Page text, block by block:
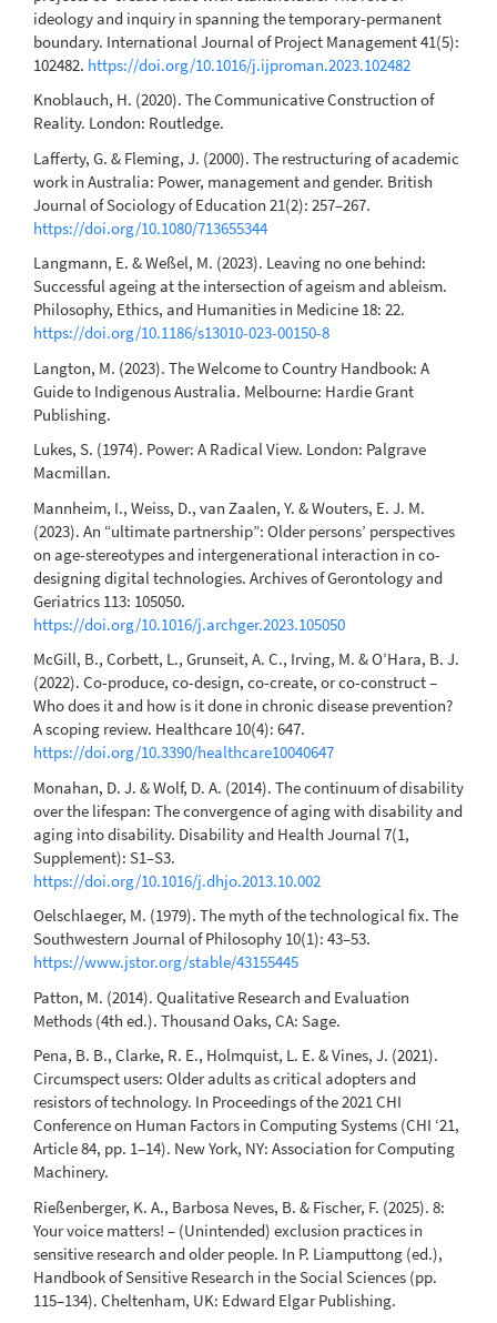
ideology and inquiry in spanning the temporary-permanent
boundary. International Journal of Project Management 41(5):
102482. https://doi.org/10.1016/j.ijproman.2023.102482
Knoblauch, H. (2020). The Communicative Construction of
Reality. London: Routledge.
Lafferty, G. & Fleming, J. (2000). The restructuring of academic
work in Australia: Power, management and gender. British
Journal of Sociology of Education 21(2): 257–267.
https://doi.org/10.1080/713655344
Langmann, E. & Weßel, M. (2023). Leaving no one behind:
Successful ageing at the intersection of ageism and ableism.
Philosophy, Ethics, and Humanities in Medicine 18: 22.
https://doi.org/10.1186/s13010-023-00150-8
Langton, M. (2023). The Welcome to Country Handbook: A
Guide to Indigenous Australia. Melbourne: Hardie Grant
Publishing.
Lukes, S. (1974). Power: A Radical View. London: Palgrave
Macmillan.
Mannheim, I., Weiss, D., van Zaalen, Y. & Wouters, E. J. M.
(2023). An “ultimate partnership”: Older persons’ perspectives
on age-stereotypes and intergenerational interaction in co-
designing digital technologies. Archives of Gerontology and
Geriatrics 113: 105050.
https://doi.org/10.1016/j.archger.2023.105050
McGill, B., Corbett, L., Grunseit, A. C., Irving, M. & O’Hara, B. J.
(2022). Co-produce, co-design, co-create, or co-construct –
Who does it and how is it done in chronic disease prevention?
A scoping review. Healthcare 10(4): 647.
https://doi.org/10.3390/healthcare10040647
Monahan, D. J. & Wolf, D. A. (2014). The continuum of disability
over the lifespan: The convergence of aging with disability and
aging into disability. Disability and Health Journal 7(1,
Supplement): S1–S3.
https://doi.org/10.1016/j.dhjo.2013.10.002
Oelschlaeger, M. (1979). The myth of the technological fix. The
Southwestern Journal of Philosophy 10(1): 43–53.
https://www.jstor.org/stable/43155445
Patton, M. (2014). Qualitative Research and Evaluation
Methods (4th ed.). Thousand Oaks, CA: Sage.
Pena, B. B., Clarke, R. E., Holmquist, L. E. & Vines, J. (2021).
Circumspect users: Older adults as critical adopters and
resistors of technology. In Proceedings of the 2021 CHI
Conference on Human Factors in Computing Systems (CHI ‘21,
Article 84, pp. 1–14). New York, NY: Association for Computing
Machinery.
Rießenberger, K. A., Barbosa Neves, B. & Fischer, F. (2025). 8:
Your voice matters! – (Unintended) exclusion practices in
sensitive research and older people. In P. Liamputtong (ed.),
Handbook of Sensitive Research in the Social Sciences (pp.
115–134). Cheltenham, UK: Edward Elgar Publishing.